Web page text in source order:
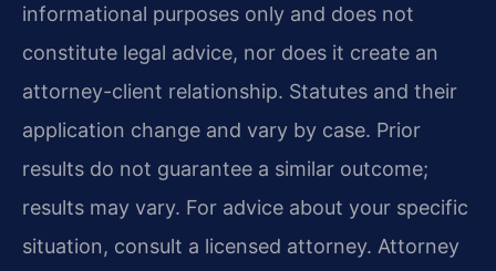
informational purposes only and does not
constitute legal advice, nor does it create an
attorney-client relationship. Statutes and their
application change and vary by case. Prior
results do not guarantee a similar outcome;
results may vary. For advice about your specific
situation, consult a licensed attorney. Attorney